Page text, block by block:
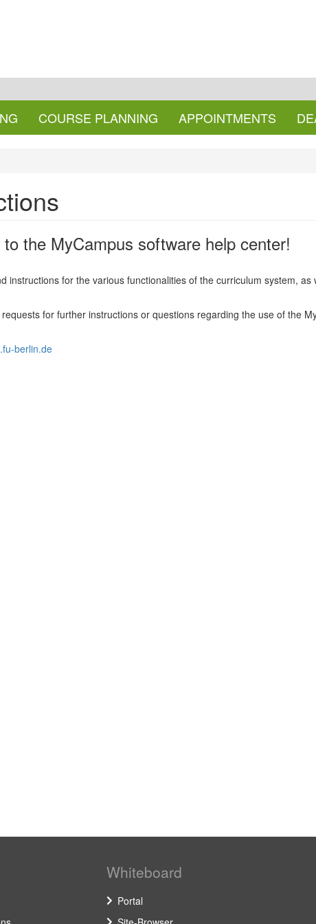
COURSE PLANNING APPOINTMENTS
the MyCampus software help center!
instructions for the various functionalities of the curriculum system,
for further instructions or questions regarding the use of the
berlin.de
Whiteboard
Portal